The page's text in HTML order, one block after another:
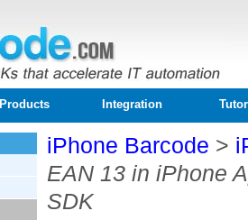
Products Integration
iPhone Barcode >
EAN 13 in iPhone
SDK